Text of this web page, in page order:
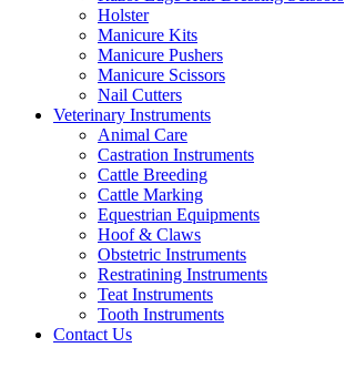
Holster
Manicure Kits
Manicure Pushers
Manicure Scissors
Nail Cutters
Veterinary Instruments
Animal Care
Castration Instruments
Cattle Breeding
Cattle Marking
Equestrian Equipments
Hoof & Claws
Obstetric Instruments
Restratining Instruments
Teat Instruments
Tooth Instruments
Contact Us